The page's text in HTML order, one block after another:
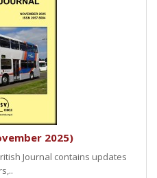
2025)
Journal contains updates